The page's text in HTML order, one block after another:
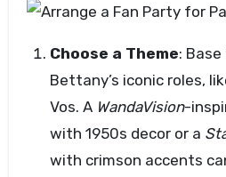
Choose a Theme:
Bettany’s iconic roles,
Vos. A WandaVision-
with 1950s decor or a
with crimson accents